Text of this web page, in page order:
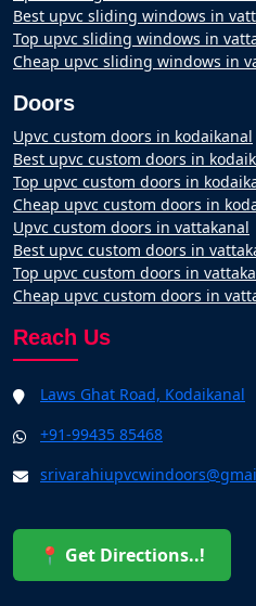
Best upvc sliding windows in
Top upvc sliding windows in
Cheap upvc sliding windows in
Doors
Upvc custom doors in kodaikanal
Best upvc custom doors in
Top upvc custom doors in
Cheap upvc custom doors in
Upvc custom doors in vattakanal
Best upvc custom doors in
Top upvc custom doors in
Cheap upvc custom doors in
Reach Us
Laws Ghat Road, Kodaikanal
+91-99435 85468
📍 Get Directions..!